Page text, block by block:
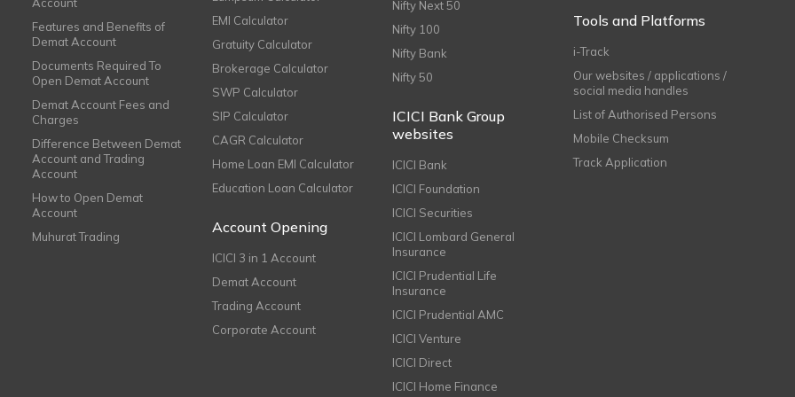
Features and Benefits of
Demat Account
Documents Required To
Open Demat Account
Demat Account Fees and
Charges
Difference Between Demat
Account and Trading
Account
How to Open Demat
Account
Muhurat Trading
EMI Calculator
Gratuity Calculator
Brokerage Calculator
SWP Calculator
SIP Calculator
CAGR Calculator
Home Loan EMI Calculator
Education Loan Calculator
Account Opening
ICICI 3 in 1 Account
Demat Account
Trading Account
Corporate Account
Nifty Next 50
Nifty 100
Nifty Bank
Nifty 50
ICICI Bank Group
websites
ICICI Bank
ICICI Foundation
ICICI Securities
ICICI Lombard General
Insurance
ICICI Prudential Life
Insurance
ICICI Prudential AMC
ICICI Venture
ICICI Direct
ICICI Home Finance
Tools and Platforms
i-Track
Our websites / applications /
social media handles
List of Authorised Persons
Mobile Checksum
Track Application